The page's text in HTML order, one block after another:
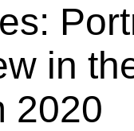
in
2020